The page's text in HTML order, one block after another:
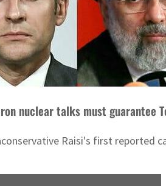
nuclear talks must guarantee
Raisi's first reported